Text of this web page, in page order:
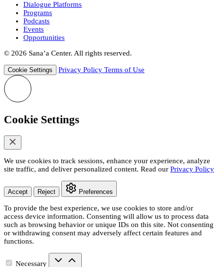
Dialogue Platforms
Programs
Podcasts
Events
Opportunities
© 2026 Sana’a Center. All rights reserved.
Cookie Settings Privacy Policy Terms of Use
Cookie Settings
We use cookies to track sessions, enhance your experience, analyze
site traffic, and deliver personalized content. Read our Privacy Policy
Accept Reject Preferences
To provide the best experience, we use cookies to store and/or
access device information. Consenting will allow us to process data
such as browsing behavior or unique IDs on this site. Not consenting
or withdrawing consent may adversely affect certain features and
functions.
Necessary